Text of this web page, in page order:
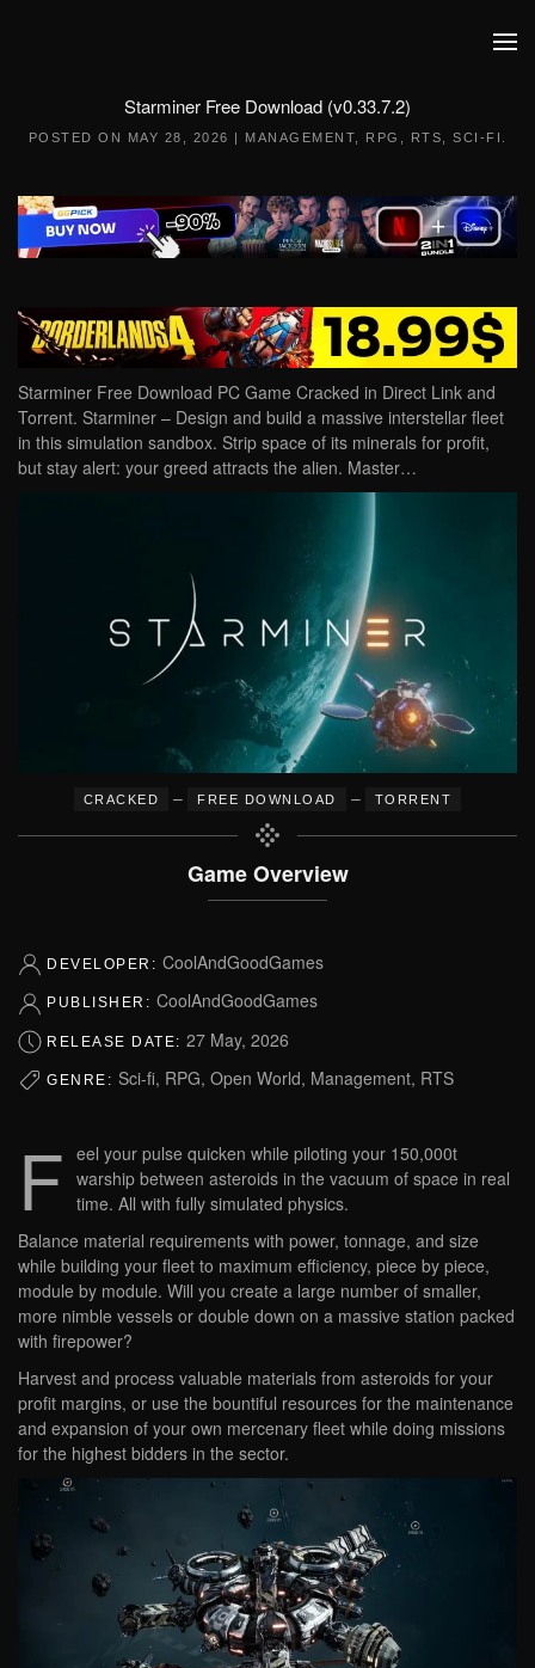
Starminer Free Download (v0.33.7.2)
POSTED ON MAY 28, 2026 | MANAGEMENT RPG RTS SCI-FI
Starminer Free Download PC Game Cracked in Direct Link and
Torrent. Starminer – Design and build a massive interstellar fleet
in this simulation sandbox. Strip space of its minerals for profit,
but stay alert: your greed attracts the alien. Master…
CRACKED – FREE DOWNLOAD – TORRENT
Game Overview
DEVELOPER: CoolAndGoodGames
PUBLISHER: CoolAndGoodGames
RELEASE DATE: 27 May, 2026
GENRE: Sci-fi, RPG, Open World, Management, RTS
F eel your pulse quicken while piloting your 150,000t
warship between asteroids in the vacuum of space in real
time. All with fully simulated physics.
Balance material requirements with power, tonnage, and size
while building your fleet to maximum efficiency, piece by piece,
module by module. Will you create a large number of smaller,
more nimble vessels or double down on a massive station packed
with firepower?
Harvest and process valuable materials from asteroids for your
profit margins, or use the bountiful resources for the maintenance
and expansion of your own mercenary fleet while doing missions
for the highest bidders in the sector.